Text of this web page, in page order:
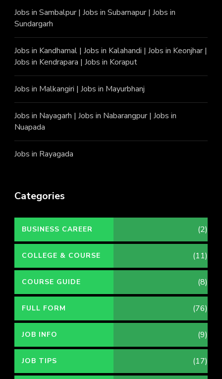
Jobs in Sambalpur| Jobs in Subarnapur| Jobs in
Sundargarh
Jobs in Kandhamal | Jobs in Kalahandi | Jobs in Keonjhar|
Jobs in Kendrapara | Jobs in Koraput
Jobs in Malkangiri | Jobs in Mayurbhanj
Jobs in Nayagarh | Jobs in Nabarangpur| Jobs in
Nuapada
Jobs in Rayagada
Categories
BUSINESS CAREER (2)
COLLEGE & COURSE (11)
COURSE GUIDE (8)
FULL FORM (76)
JOB INFO (9)
JOB TIPS (17)